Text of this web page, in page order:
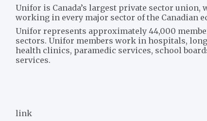
Unifor is Canada’s largest private sector union,
working in every major sector of the Canadian
Unifor represents approximately 44,000
sectors. Unifor members work in hospitals,
health clinics, paramedic services, school
services.
link